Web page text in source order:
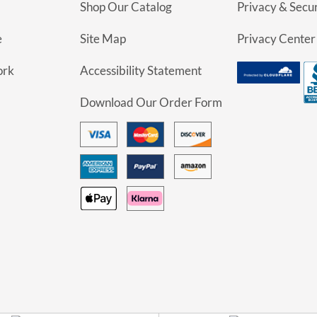
Shop Our Catalog
Site Map
Accessibility Statement
Download Our Order Form
Privacy &
Privacy Center